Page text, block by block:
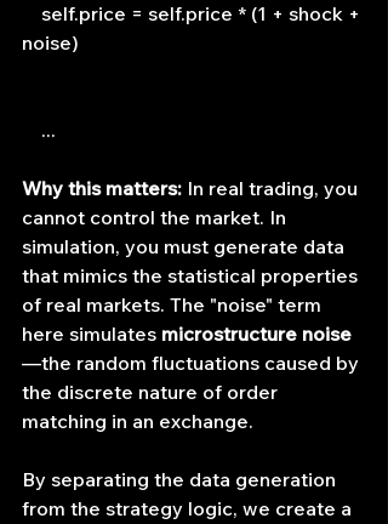
self.price = self.price * (1 + shock +
noise)
...
Why this matters: In real trading, you
cannot control the market. In
simulation, you must generate data
that mimics the statistical properties
of real markets. The "noise" term
here simulates microstructure noise
—the random fluctuations caused by
the discrete nature of order
matching in an exchange.
By separating the data generation
from the strategy logic, we create a